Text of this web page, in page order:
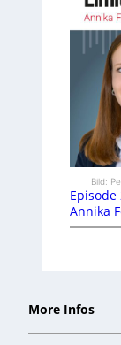
Bild:
Annika
More Infos